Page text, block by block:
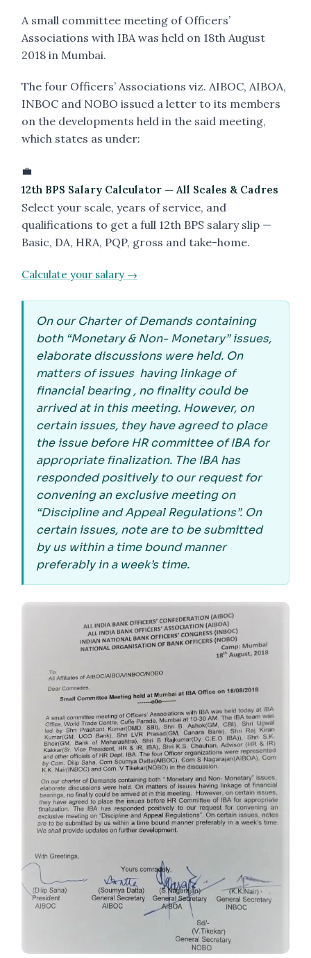
A small committee meeting of Officers’
Associations with IBA was held on 18th August
2018 in Mumbai.
The four Officers’ Associations viz. AIBOC, AIBOA,
INBOC and NOBO issued a letter to its members
on the developments held in the said meeting,
which states as under:
💼
12th BPS Salary Calculator — All Scales & Cadres
Select your scale, years of service, and
qualifications to get a full 12th BPS salary slip —
Basic, DA, HRA, PQP, gross and take-home.
Calculate your salary →
On our Charter of Demands containing
both “Monetary & Non- Monetary” issues,
elaborate discussions were held. On
matters of issues having linkage of
financial bearing , no finality could be
arrived at in this meeting. However, on
certain issues, they have agreed to place
the issue before HR committee of IBA for
appropriate finalization. The IBA has
responded positively to our request for
convening an exclusive meeting on
“Discipline and Appeal Regulations”. On
certain issues, note are to be submitted
by us within a time bound manner
preferably in a week’s time.